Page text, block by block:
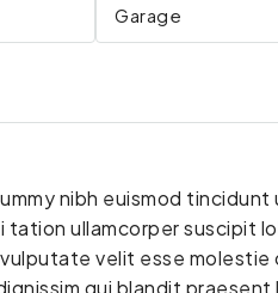
Garage
nibh euismod
tation ullamcorper suscipit
velit esse molestie
qui blandit